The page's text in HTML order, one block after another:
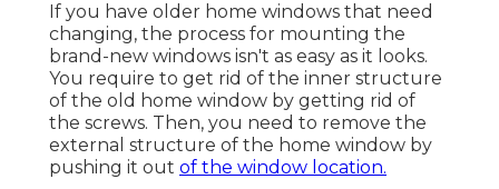
If you have older home windows that need
changing, the process for mounting the
brand-new windows isn't as easy as it looks.
You require to get rid of the inner structure
of the old home window by getting rid of
the screws. Then, you need to remove the
external structure of the home window by
pushing it out of the window location.